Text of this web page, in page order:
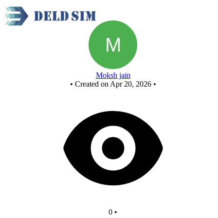
Untitled circuit
Moksh jain
• Created on Apr 20, 2026 •
0 •